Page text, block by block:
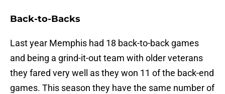
Back-to-Backs
Last year Memphis had 18 back-to-back games
and being a grind-it-out team with older veterans
they fared very well as they won 11 of the back-end
games. This season they have the same number of